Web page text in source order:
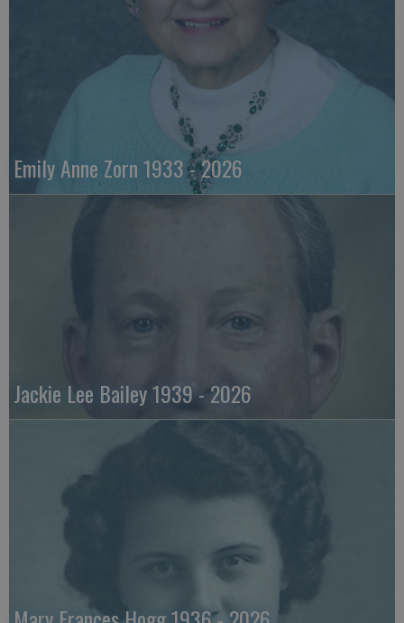
Emily Anne Zorn 1933 - 2026
Jackie Lee Bailey 1939 - 2026